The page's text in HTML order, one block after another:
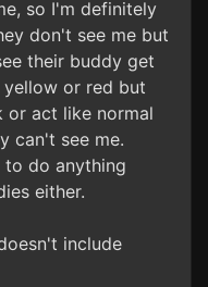
so I'm definitely
don't see me but
their buddy get
or red but
act like normal
can't see me.
to do anything
either.
include